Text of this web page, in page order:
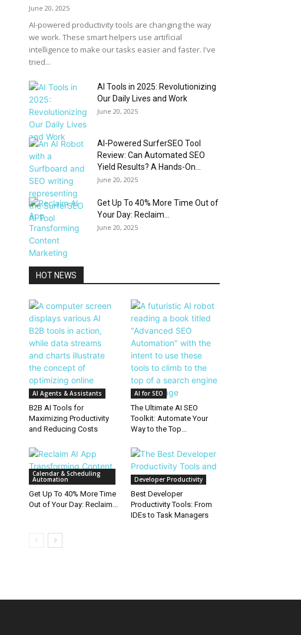
June 20, 2025
AI-powered productivity tools are changing the way
we work. These smart helpers use artificial
intelligence to make our tasks easier and faster. I've
tried...
AI Tools in 2025: Revolutionizing
Our Daily Lives and Work
June 20, 2025
AI-Powered SurferSEO Tool
Review: Can Automated SEO
Yield Results? A Hands-On...
June 20, 2025
Get Up To 40% More Time Out of
Your Day: Reclaim...
June 20, 2025
HOT NEWS
AI Agents & Assistants
B2B AI Tools for
Maximizing Productivity
and Reducing Costs
AI for SEO
The Ultimate AI SEO
Toolkit: Automate Your
Way to the Top...
Calendar & Scheduling
Automation
Get Up To 40% More Time
Out of Your Day: Reclaim...
Developer Productivity
Best Developer
Productivity Tools: From
IDEs to Task Managers